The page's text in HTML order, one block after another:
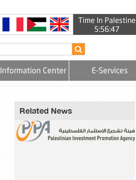
Time In Palestine
5:56:48
Information Center E-Services
Related News